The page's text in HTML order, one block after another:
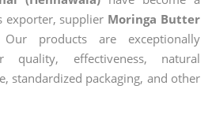
exporter, supplier Moringa Butter
products are exceptionally
quality, effectiveness, natural
standardized packaging, and other